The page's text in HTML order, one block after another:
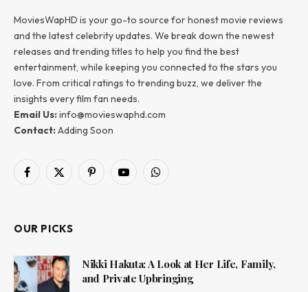
MoviesWapHD is your go-to source for honest movie reviews
and the latest celebrity updates. We break down the newest
releases and trending titles to help you find the best
entertainment, while keeping you connected to the stars you
love. From critical ratings to trending buzz, we deliver the
insights every film fan needs.
Email Us:info@movieswaphd.com
Contact:Adding Soon
Facebook
X
PinterestYouTubeWhatsApp
OUR PICKS
Nikki Hakuta: A Look at Her Life, Family,
and Private Upbringing